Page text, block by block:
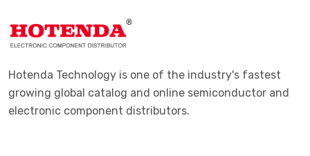
Hotenda Technology is one of the industry's fastest
growing global catalog and online semiconductor and
electronic component distributors.